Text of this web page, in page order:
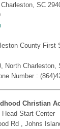
SC
County First
North Charleston,
Number :
Christian
Start Center
Rd , Johns